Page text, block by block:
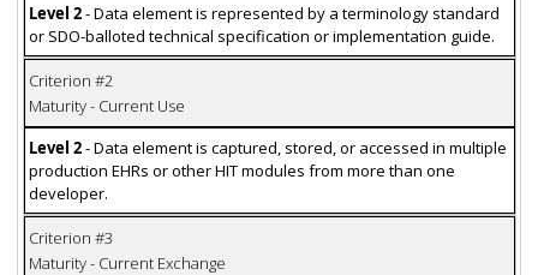
Level 2- Data element is represented by a terminology standard
or SDO-balloted technical specification or implementation guide.
Criterion #2
Maturity - Current Use
Level 2- Data element is captured, stored, or accessed in multiple
production EHRs or other HIT modules from more than one
developer.
Criterion #3
Maturity - Current Exchange